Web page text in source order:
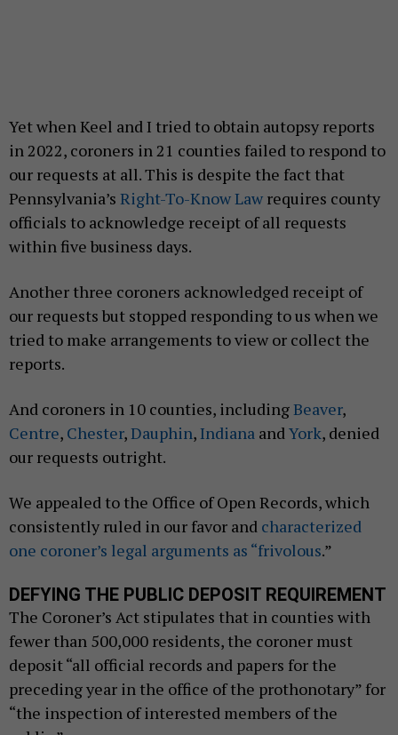
Yet when Keel and I tried to obtain autopsy reports
in 2022, coroners in 21 counties failed to respond to
our requests at all. This is despite the fact that
Pennsylvania’s Right-To-Know Law requires county
officials to acknowledge receipt of all requests
within five business days.
Another three coroners acknowledged receipt of
our requests but stopped responding to us when we
tried to make arrangements to view or collect the
reports.
And coroners in 10 counties, includingBeaver,
Centre, Chester,Dauphin,Indiana andYork, denied
our requests outright.
We appealed to the Office of Open Records, which
consistently ruled in our favor and characterized
one coroner’s legal arguments as “frivolous.”
DEFYING THE PUBLIC DEPOSIT REQUIREMENT
The Coroner’s Act stipulates that in counties with
fewer than 500,000 residents, the coroner must
deposit “all official records and papers for the
preceding year in the office of the prothonotary” for
“the inspection of interested members of the